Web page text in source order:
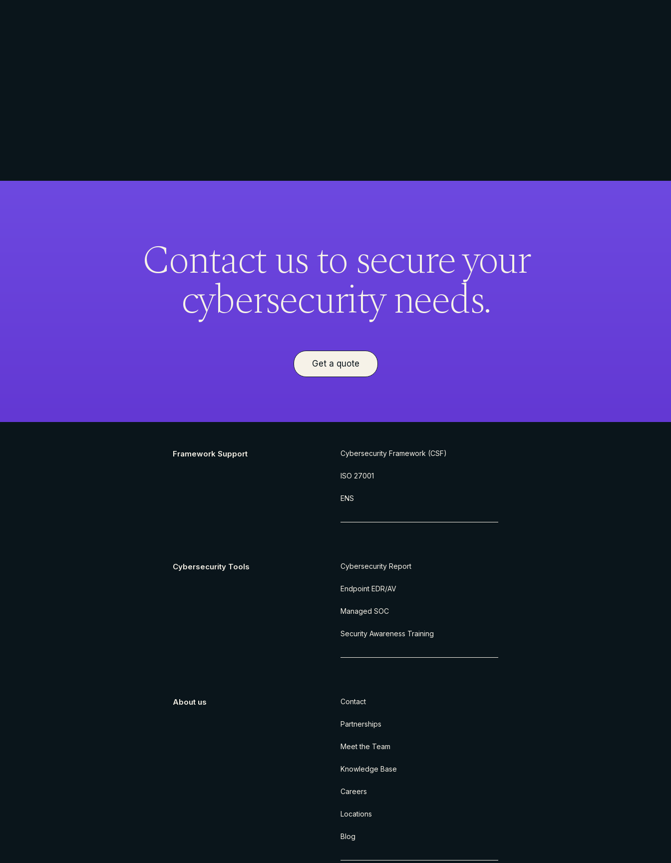
Contact us to secure your
cybersecurity needs.
Get a quote
Framework Support Cybersecurity Framework (CSF)
ISO 27001
ENS
Cybersecurity Tools Cybersecurity Report
Endpoint EDR/AV
Managed SOC
Security Awareness Training
About us Contact
Partnerships
Meet the Team
Knowledge Base
Careers
Locations
Blog